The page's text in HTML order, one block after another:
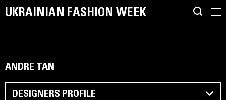
UKRAINIAN FASHION WEEK
ANDRE TAN
DESIGNERS PROFILE